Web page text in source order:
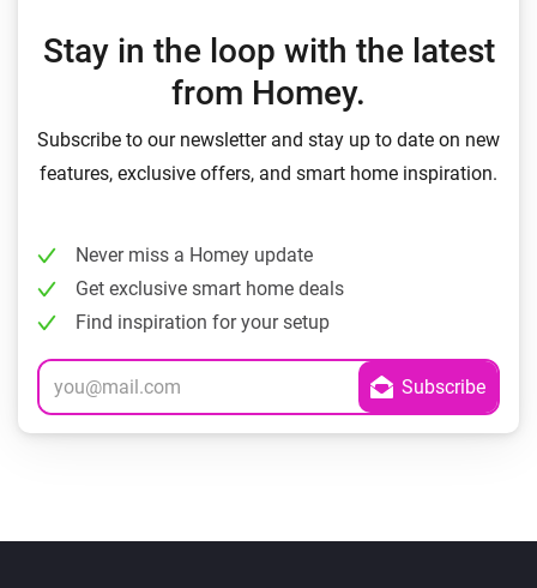
Stay in the loop with the latest
from Homey.
Subscribe to our newsletter and stay up to date on new
features, exclusive offers, and smart home inspiration.
Never miss a Homey update
Get exclusive smart home deals
Find inspiration for your setup